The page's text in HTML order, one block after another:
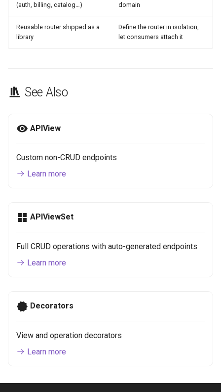
(auth, billing, catalog…)
domain
Reusable router shipped as a
library
Define the router in isolation,
let consumers attach it
See Also
APIView
Custom non-CRUD endpoints
Learn more
APIViewSet
Full CRUD operations with auto-generated endpoints
Learn more
Decorators
View and operation decorators
Learn more